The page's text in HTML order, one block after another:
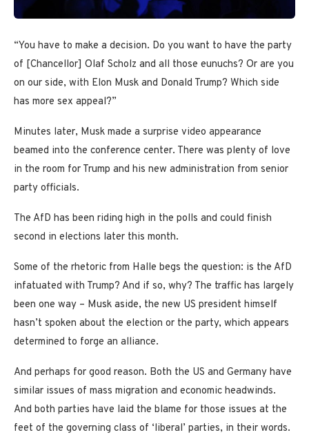
“You have to make a decision. Do you want to have the party
of [Chancellor] Olaf Scholz and all those eunuchs? Or are you
on our side, with Elon Musk and Donald Trump? Which side
has more sex appeal?”
Minutes later, Musk made a surprise video appearance
beamed into the conference center. There was plenty of love
in the room for Trump and his new administration from senior
party officials.
The AfD has been riding high in the polls and could finish
second in elections later this month.
Some of the rhetoric from Halle begs the question: is the AfD
infatuated with Trump? And if so, why? The traffic has largely
been one way – Musk aside, the new US president himself
hasn’t spoken about the election or the party, which appears
determined to forge an alliance.
And perhaps for good reason. Both the US and Germany have
similar issues of mass migration and economic headwinds.
And both parties have laid the blame for those issues at the
feet of the governing class of ‘liberal’ parties, in their words.